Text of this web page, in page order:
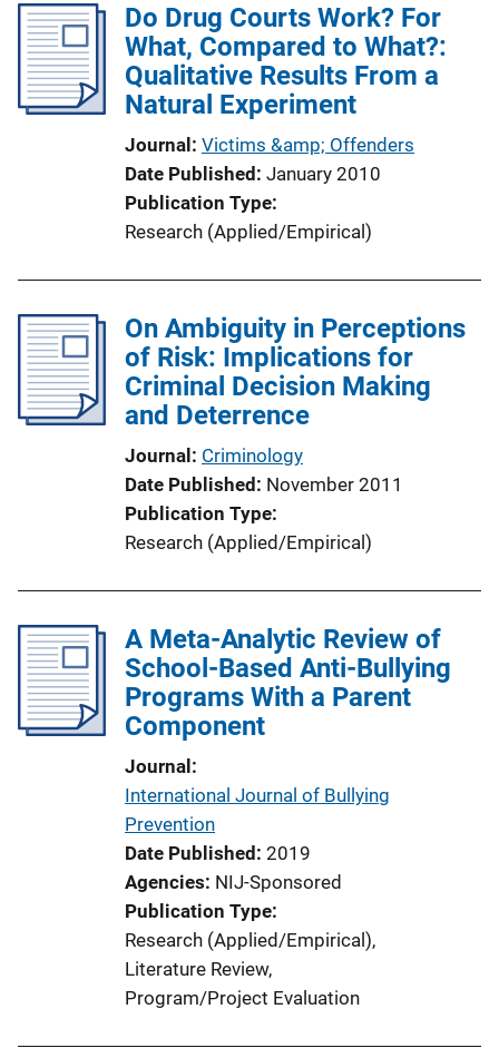
Do Drug Courts Work? For
What, Compared to What?:
Qualitative Results From a
Natural Experiment
Journal Victims &amp; Offenders
Date Published January 2010
Publication Type
Research (Applied/Empirical)
On Ambiguity in Perceptions
of Risk: Implications for
Criminal Decision Making
and Deterrence
Journal Criminology
Date Published November 2011
Publication Type
Research (Applied/Empirical)
A Meta-Analytic Review of
School-Based Anti-Bullying
Programs With a Parent
Component
Journal
International Journal of Bullying
Prevention
Date Published 2019
Agencies NIJ-Sponsored
Publication Type
Research (Applied/Empirical),
Literature Review,
Program/Project Evaluation